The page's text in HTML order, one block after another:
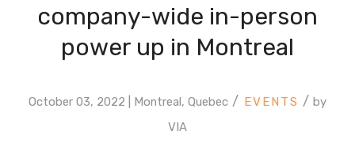
company-wide in-person
power up in Montreal
October 03, 2022 | Montreal, Quebec / / by
VIA